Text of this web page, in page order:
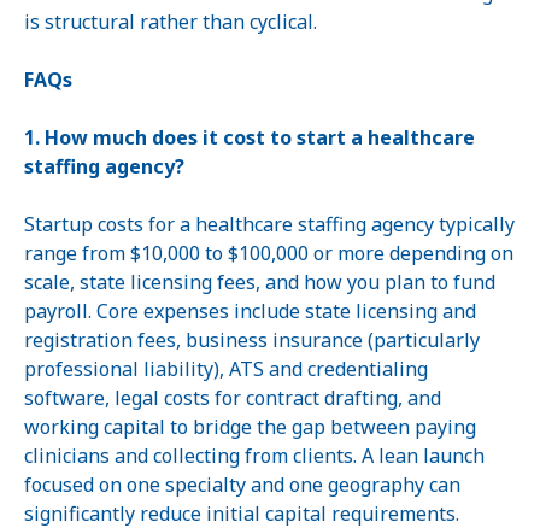
is structural rather than cyclical.
FAQs
1. How much does it cost to start a healthcare
staffing agency?
Startup costs for a healthcare staffing agency typically
range from $10,000 to $100,000 or more depending on
scale, state licensing fees, and how you plan to fund
payroll. Core expenses include state licensing and
registration fees, business insurance (particularly
professional liability), ATS and credentialing
software, legal costs for contract drafting, and
working capital to bridge the gap between paying
clinicians and collecting from clients. A lean launch
focused on one specialty and one geography can
significantly reduce initial capital requirements.